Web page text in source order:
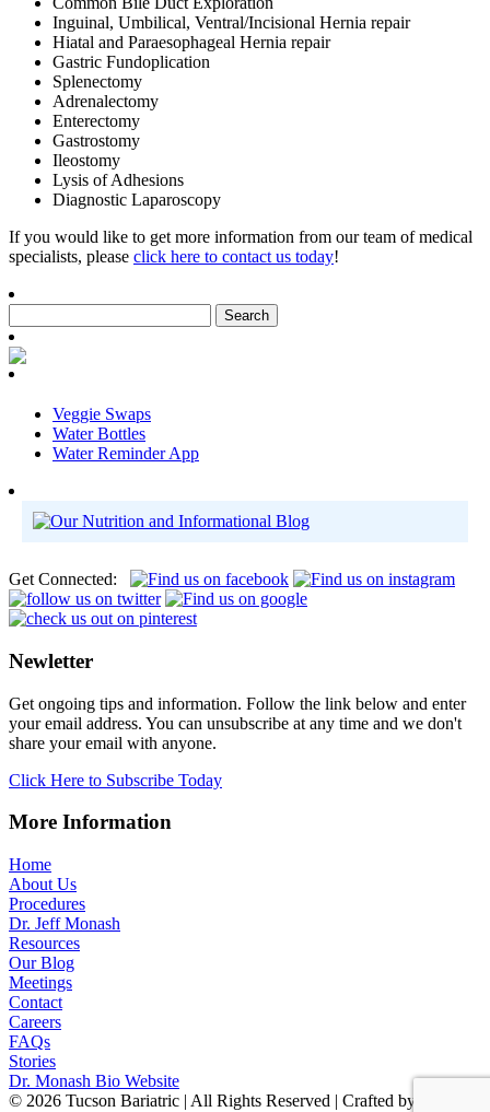
Inguinal, Umbilical, Ventral/Incisional Hernia repair
Hiatal and Paraesophageal Hernia repair
Gastric Fundoplication
Splenectomy
Adrenalectomy
Enterectomy
Gastrostomy
Ileostomy
Lysis of Adhesions
Diagnostic Laparoscopy
If you would like to get more information from our team of medical
specialists, please click here to contact us today!
Veggie Swaps
Water Bottles
Water Reminder App
Get Connected:
Newletter
Get ongoing tips and information. Follow the link below and enter
your email address. You can unsubscribe at any time and we don't
share your email with anyone.
Click Here to Subscribe Today
More Information
Home
About Us
Procedures
Dr. Jeff Monash
Resources
Our Blog
Meetings
Contact
Careers
FAQs
Stories
Dr. Monash Bio Website
© 2026 Tucson Bariatric | All Rights Reserved | Crafted by